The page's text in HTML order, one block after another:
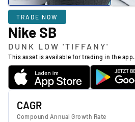
TRADE NOW
Nike SB
DUNK LOW 'TIFFANY'
This asset is available for trading in the app.
CAGR
Compound Annual Growth Rate